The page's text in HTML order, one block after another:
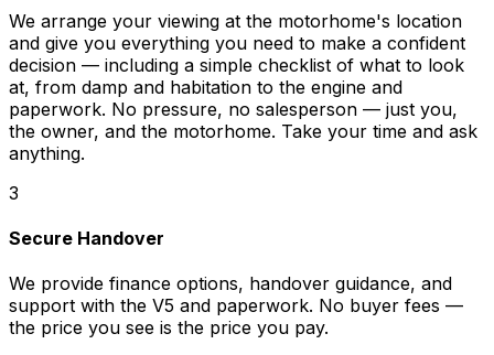
We arrange your viewing at the motorhome's location
and give you everything you need to make a confident
decision — including a simple checklist of what to look
at, from damp and habitation to the engine and
paperwork. No pressure, no salesperson — just you,
the owner, and the motorhome. Take your time and ask
anything.
3
Secure Handover
We provide finance options, handover guidance, and
support with the V5 and paperwork. No buyer fees —
the price you see is the price you pay.